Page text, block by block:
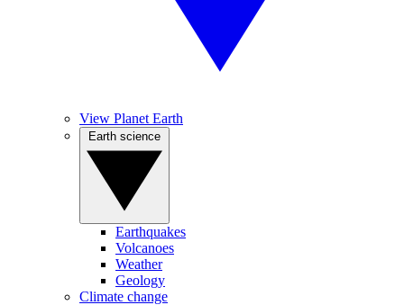
View Planet Earth
Earthquakes
Volcanoes
Weather
Geology
Climate change